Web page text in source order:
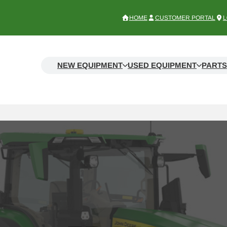
HOME CUSTOMER PORTAL
NEW EQUIPMENT USED EQUIPMENT PARTS